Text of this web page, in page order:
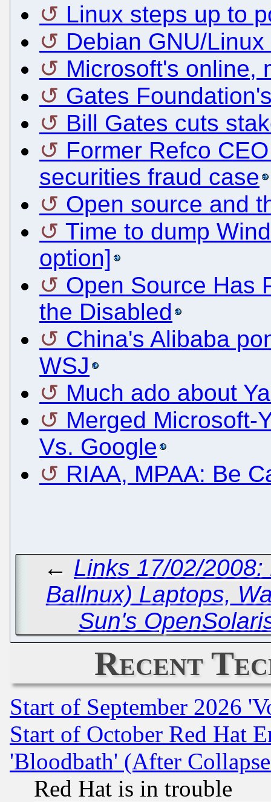
Linux steps up to
Debian GNU/
Microsoft's online,
Gates
Bill Gates cuts
Former Refco
securities fraud case
Open source and
Time to dump
option]
Open Source Has
the Disabled
China's Alibaba
WSJ
Much ado about
Merged Microsoft-
Vs. Google
RIAA, MPAA: Be
← Links 17/02/
Ballnux) Laptops,
Sun's
Recent
Start of September 2026
Start of October Red Hat
'Bloodbath' (After
Red Hat is in trouble